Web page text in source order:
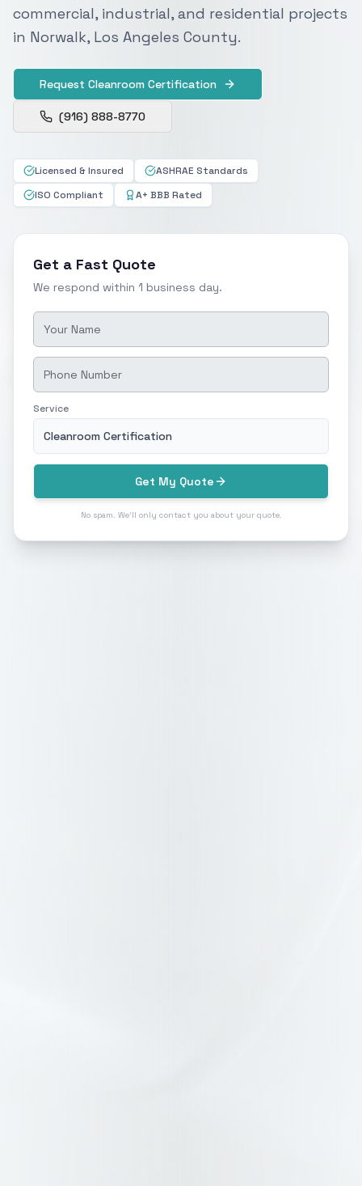
commercial, industrial, and residential projects
in Norwalk, Los Angeles County.
Request Cleanroom Certification
(916) 888-8770
Licensed & Insured
ASHRAE Standards
ISO Compliant
A+ BBB Rated
Get a Fast Quote
We respond within 1 business day.
Service
Cleanroom Certification
Get My Quote
No spam. We'll only contact you about your quote.